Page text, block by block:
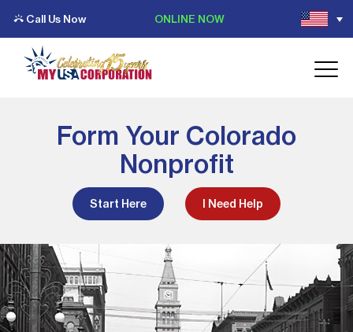
Call Us Now ONLINE NOW
Form Your Colorado
Nonprofit
Start Here I Need Help